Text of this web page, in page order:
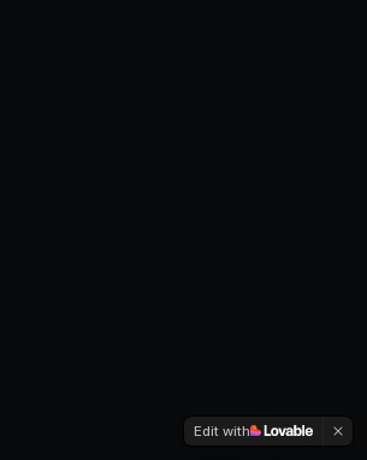
Edit with